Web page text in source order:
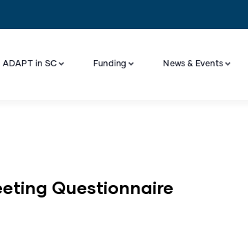
ADAPT in SC Funding News & Events
Questionnaire